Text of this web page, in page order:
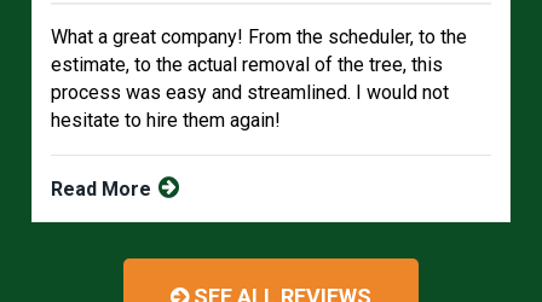
What a great company! From the scheduler, to the
estimate, to the actual removal of the tree, this
process was easy and streamlined. I would not
hesitate to hire them again!
Read More
SEE ALL REVIEWS